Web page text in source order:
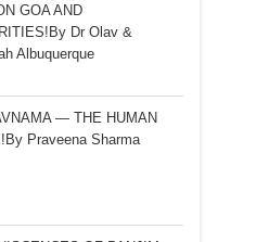
GOA AND
Dr Olav &
Albuquerque
— THE HUMAN
Praveena Sharma